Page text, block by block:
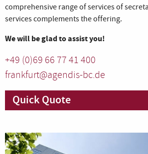
comprehensive range of services of
services complements the offering.
We will be glad to assist you!
+49 (0)69 66 77 41 400
frankfurt@agendis-bc.de
Quick Quote